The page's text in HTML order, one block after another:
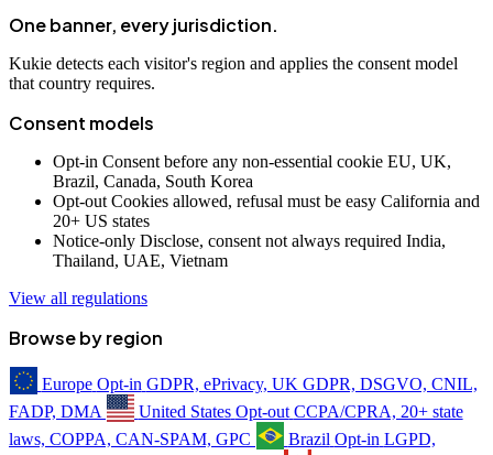
One banner, every jurisdiction.
Kukie detects each visitor's region and applies the consent model
that country requires.
Consent models
Opt-in Consent before any non-essential cookie EU, UK,
Brazil, Canada, South Korea
Opt-out Cookies allowed, refusal must be easy California and
20+ US states
Notice-only Disclose, consent not always required India,
Thailand, UAE, Vietnam
View all regulations
Browse by region
Europe Opt-in GDPR, ePrivacy, UK GDPR, DSGVO, CNIL,
FADP, DMA
United States Opt-out CCPA/CPRA, 20+ state
laws, COPPA, CAN-SPAM, GPC
Brazil Opt-in LGPD,